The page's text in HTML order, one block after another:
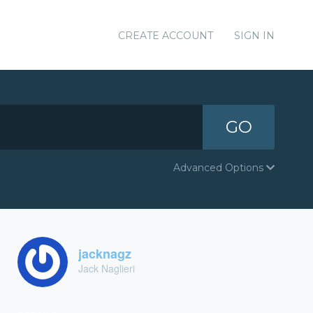
CREATE ACCOUNT SIGN IN
GO
Advanced Options
jacknagz
Jack Naglieri